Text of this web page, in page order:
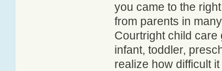
you came to the
from parents in
Courtright child
infant, toddler,
realize how difficult